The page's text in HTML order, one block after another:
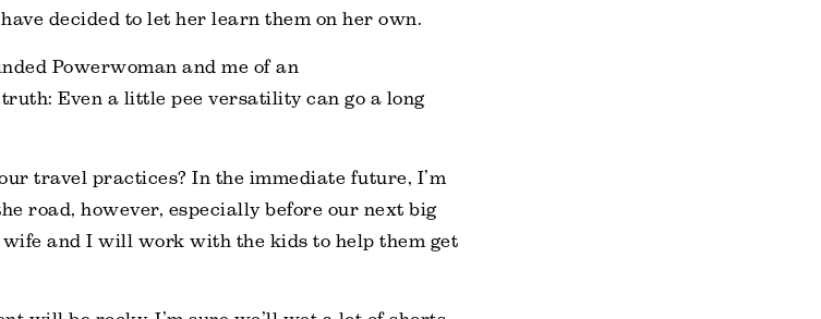
decided to let her learn them on her own.
Powerwoman and me of an
Even a little pee versatility can go a long
travel practices? In the immediate future, I’m
road, however, especially before our next big
and I will work with the kids to help them get